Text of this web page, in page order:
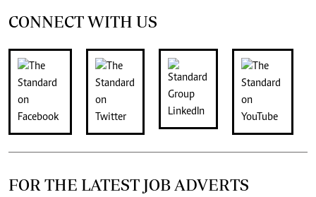
CONNECT WITH US
FOR THE LATEST JOB ADVERTS